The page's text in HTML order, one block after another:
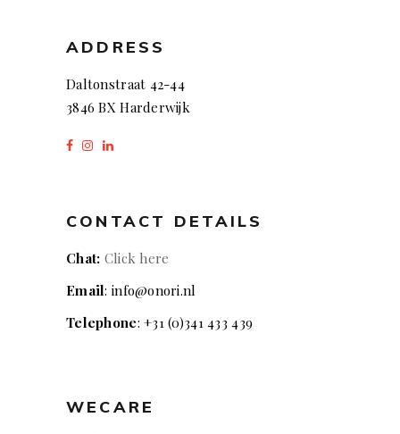
ADDRESS
Daltonstraat 42-44
3846 BX Harderwijk
CONTACT DETAILS
Chat: Click here
Email: info@onori.nl
Telephone: +31 (0)341 433 439
WECARE